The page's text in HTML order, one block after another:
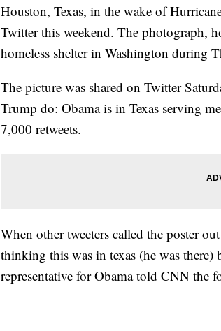
Houston, Texas, in the wake of
Twitter this weekend. The photograph,
homeless shelter in Washington during
The picture was shared on Twitter
Trump do: Obama is in Texas serving
7,000 retweets.
When other tweeters called the poster
thinking this was in texas (he was
representative for Obama told CNN the